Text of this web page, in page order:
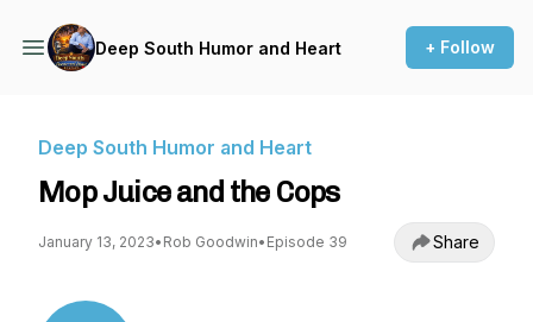
Deep South Humor and Heart + Follow
Deep South Humor and Heart
Mop Juice and the Cops
January 13, 2023• Rob Goodwin• Episode 39 Share